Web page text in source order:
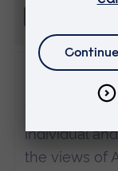
Disclaimer
The views
individual
the views of